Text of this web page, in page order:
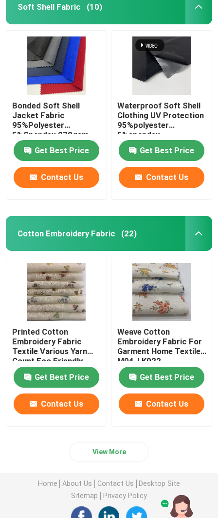
Soft Shell Fabric (10)
Bonded Soft Shell
Jacket Fabric
95%Polyester
5%Spandex 270gsm
Get Best Price
Contact Us
Waterproof Soft Shell
Clothing UV Protection
95%polyester
5%spandex
Get Best Price
Contact Us
Cotton Embroidery Fabric (22)
Printed Cotton
Embroidery Fabric
Textile Various Yarn
Count Eco Friendly
M04-LK011
Get Best Price
Contact Us
Weave Cotton
Embroidery Fabric For
Garment Home Textile
M04-LK022
Get Best Price
Contact Us
View More
Home About Us Contact Us
Desktop Site
Sitemap
Privacy Policy